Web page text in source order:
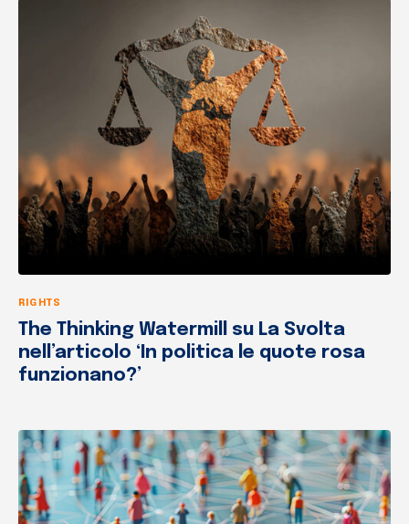
RIGHTS
The Thinking Watermill su La Svolta
nell’articolo ‘In politica le quote rosa
funzionano?’